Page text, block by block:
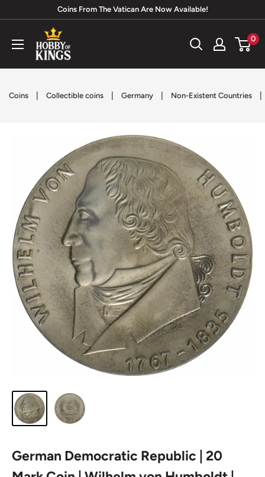
content
Coins From The Vatican Are Now Available!
Hobby
of
Kings
0
Coins Collectible coins Germany Non-Existent Countries
German Democratic Republic | 20